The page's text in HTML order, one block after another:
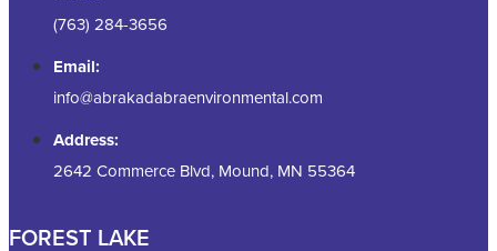
(763) 284-3656
Email:
info@abrakadabraenvironmental.com
Address:
2642 Commerce Blvd, Mound, MN 55364
FOREST LAKE